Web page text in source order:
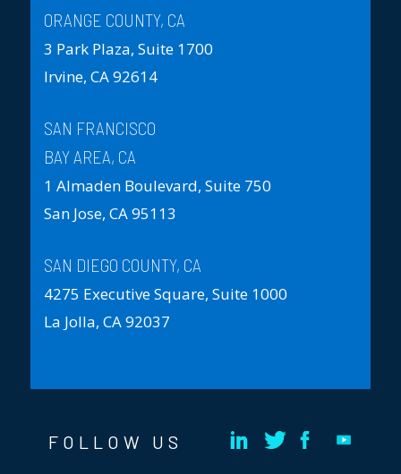
ORANGE COUNTY, CA
3 Park Plaza, Suite 1700
Irvine, CA 92614
SAN FRANCISCO
BAY AREA, CA
1 Almaden Boulevard, Suite 750
San Jose, CA 95113
SAN DIEGO COUNTY, CA
4275 Executive Square, Suite 1000
La Jolla, CA 92037
FOLLOW US